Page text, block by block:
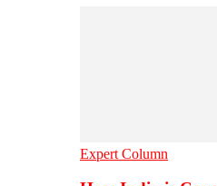
Expert Column